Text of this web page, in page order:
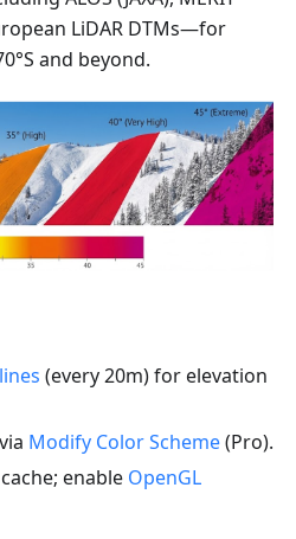
LiDAR DTMs—for
and beyond.
(every 20m) for elevation
Modify Color Scheme(Pro).
enable OpenGL